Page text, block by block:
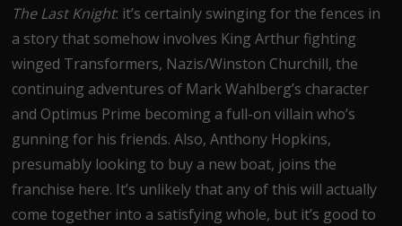
The Last Knight: it’s certainly swinging for the fences in
a story that somehow involves King Arthur fighting
winged Transformers, Nazis/Winston Churchill, the
continuing adventures of Mark Wahlberg’s character
and Optimus Prime becoming a full-on villain who’s
gunning for his friends. Also, Anthony Hopkins,
presumably looking to buy a new boat, joins the
franchise here. It’s unlikely that any of this will actually
come together into a satisfying whole, but it’s good to